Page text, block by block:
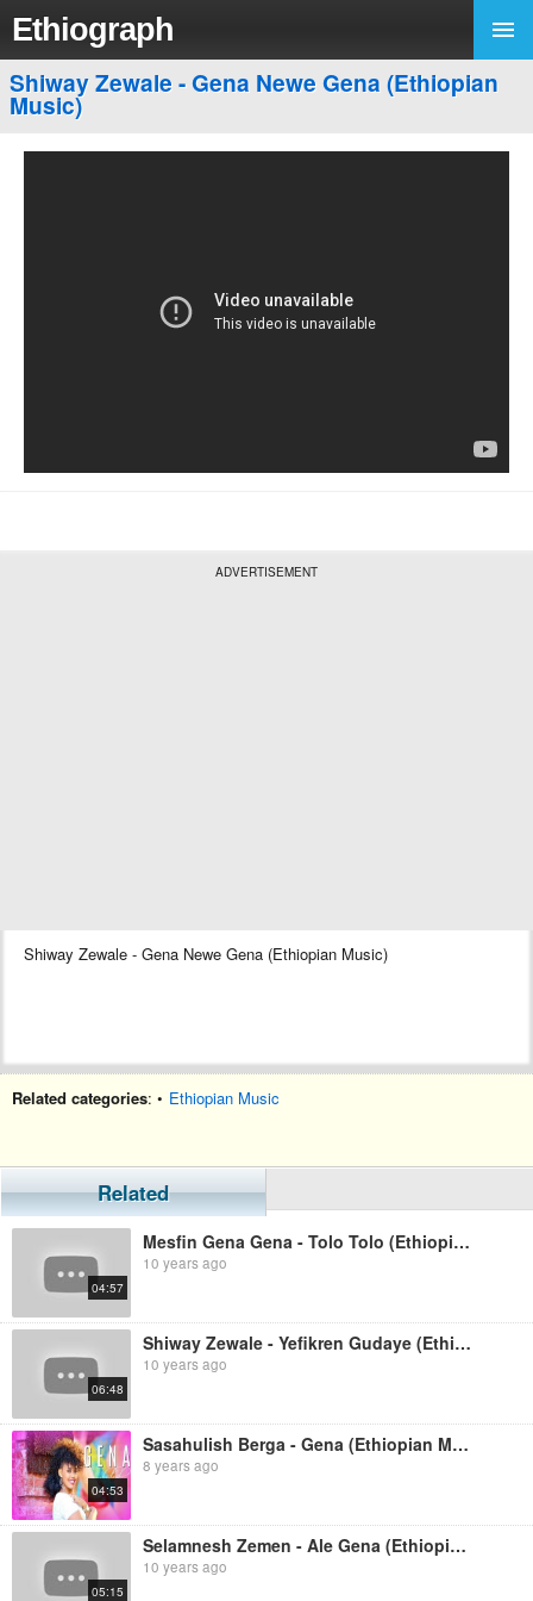
Ethiograph
Shiway Zewale - Gena Newe Gena (Ethiopian
Music)
ADVERTISEMENT
Shiway Zewale - Gena Newe Gena (Ethiopian Music)
Related categories: • Ethiopian Music
Related
04:57
Mesfin Gena Gena - Tolo Tolo (Ethiopian Music)
10 years ago
06:48
Shiway Zewale - Yefikren Gudaye (Ethiopian Music)
10 years ago
04:53
Sasahulish Berga - Gena (Ethiopian Music)
8 years ago
05:15
Selamnesh Zemen - Ale Gena (Ethiopian Music)
10 years ago